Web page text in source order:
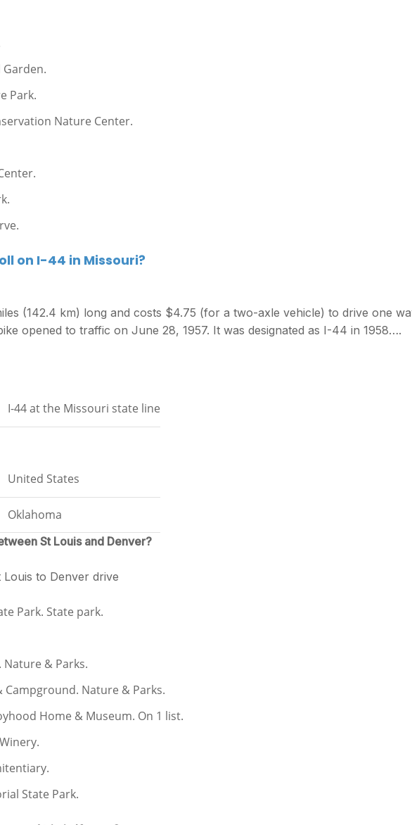
Park.
Nature Center.
on I-44 in Missouri?
(142.4 km) long and costs $4.75 (for a two-axle vehicle) to drive one
opened to traffic on June 28, 1957. It was designated as I-44 in 1958….
I-44 at the Missouri state line
United States
Oklahoma
St Louis and Denver?
Louis to Denver drive
Park. State park.
Nature & Parks.
Campground. Nature & Parks.
Home & Museum. On 1 list.
State Park.